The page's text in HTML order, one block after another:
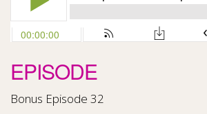
EPISODE
Bonus Episode 32